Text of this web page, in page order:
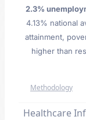
2.3%
4.13% national
attainment,
higher than
Methodology
Healthcare